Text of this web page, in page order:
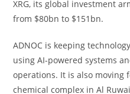
XRG, its global investment
from $80bn to $151bn.
ADNOC is keeping
using AI-powered systems
operations. It is also moving
chemical complex in Al